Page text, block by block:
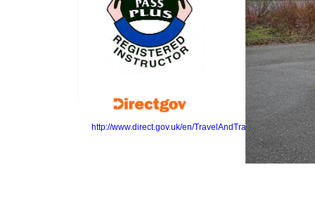
http://www.direct.gov.uk/en/TravelAndTransport/